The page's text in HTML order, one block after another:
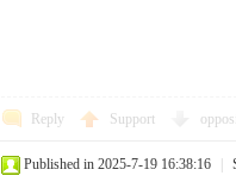
Reply Support
Published in 2025-7-19 16:38:16